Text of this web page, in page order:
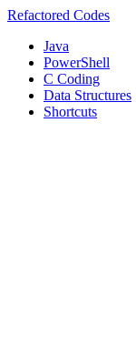
Refactored Codes
Java
PowerShell
C Coding
Data Structures
Shortcuts